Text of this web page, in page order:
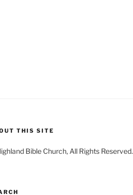
THIS SITE
Bible Church, All Rights Reserved.